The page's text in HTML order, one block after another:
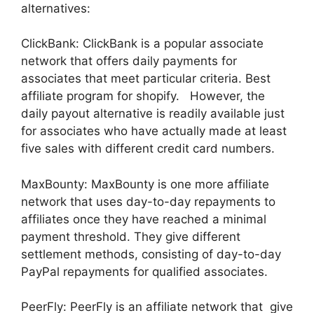
alternatives:
ClickBank: ClickBank is a popular associate
network that offers daily payments for
associates that meet particular criteria. Best
affiliate program for shopify. However, the
daily payout alternative is readily available just
for associates who have actually made at least
five sales with different credit card numbers.
MaxBounty: MaxBounty is one more affiliate
network that uses day-to-day repayments to
affiliates once they have reached a minimal
payment threshold. They give different
settlement methods, consisting of day-to-day
PayPal repayments for qualified associates.
PeerFly: PeerFly is an affiliate network that give